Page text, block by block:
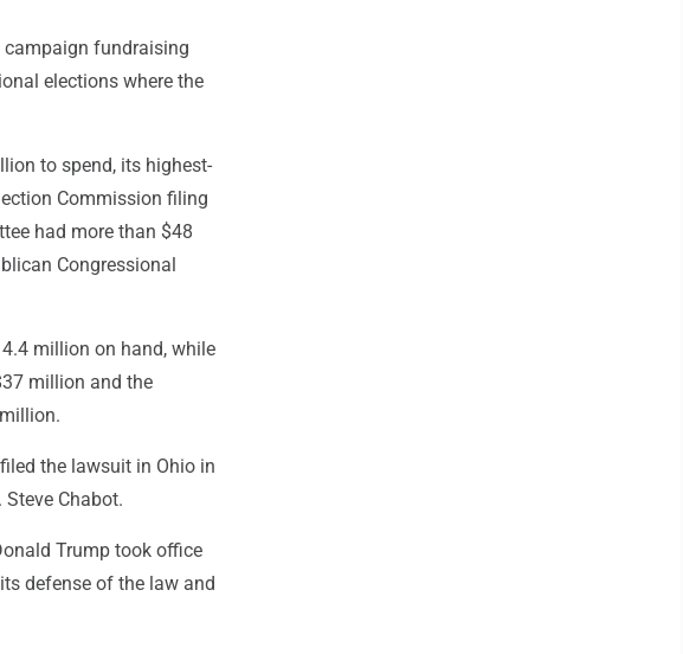
campaign fundraising
elections where the
to spend, its highest-
Commission filing
had more than $48
Congressional
million on hand, while
million and the
the lawsuit in Ohio in
Chabot.
Trump took office
defense of the law and